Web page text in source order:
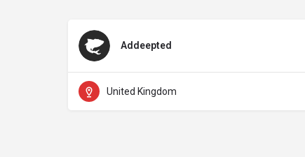
Addeepted
United Kingdom